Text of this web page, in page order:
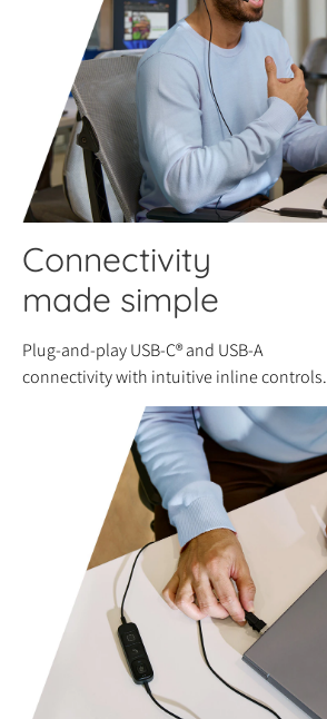
Connectivity
made simple
Plug-and-play USB-C® and USB-A
connectivity with intuitive inline controls.